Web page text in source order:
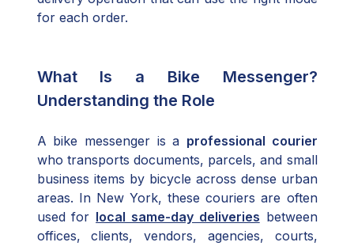
for each order.
What Is a Bike Messenger?
Understanding the Role
A bike messenger is a professional courier
who transports documents, parcels, and small
business items by bicycle across dense urban
areas. In New York, these couriers are often
used for local same-day deliveries between
offices, clients, vendors, agencies, courts,